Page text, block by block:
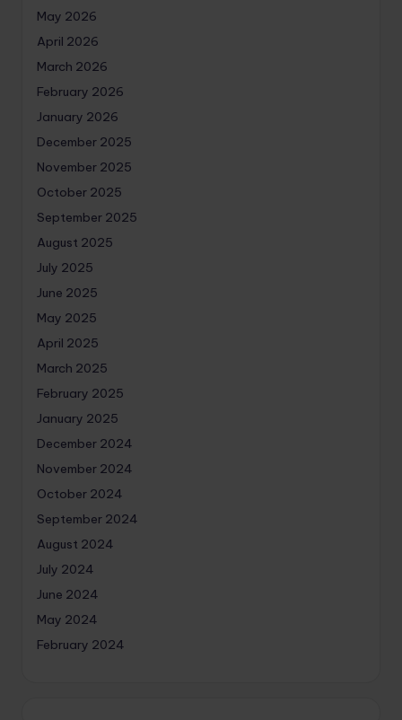
May 2026
April 2026
March 2026
February 2026
January 2026
December 2025
November 2025
October 2025
September 2025
August 2025
July 2025
June 2025
May 2025
April 2025
March 2025
February 2025
January 2025
December 2024
November 2024
October 2024
September 2024
August 2024
July 2024
June 2024
May 2024
February 2024